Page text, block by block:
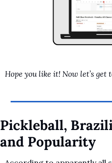
Hope you like it! Now let’s get
Pickleball,
and Popularity